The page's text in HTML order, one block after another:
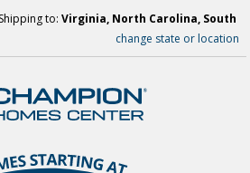
to:Virginia, North Carolina, South
change state or location